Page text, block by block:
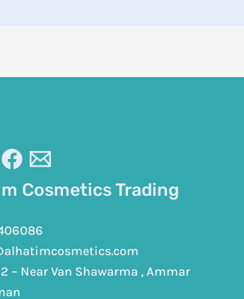
Cosmetics Trading
– Near Van Shawarma , Ammar